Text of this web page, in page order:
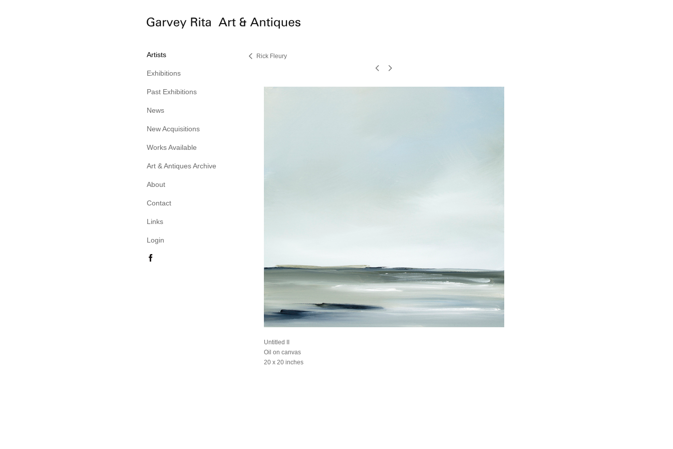
Artists
Exhibitions
Past Exhibitions
News
New Acquisitions
Works Available
Art & Antiques Archive
About
Contact
Links
Login
Rick Fleury
Untitled II
Oil on canvas
20 x 20 inches